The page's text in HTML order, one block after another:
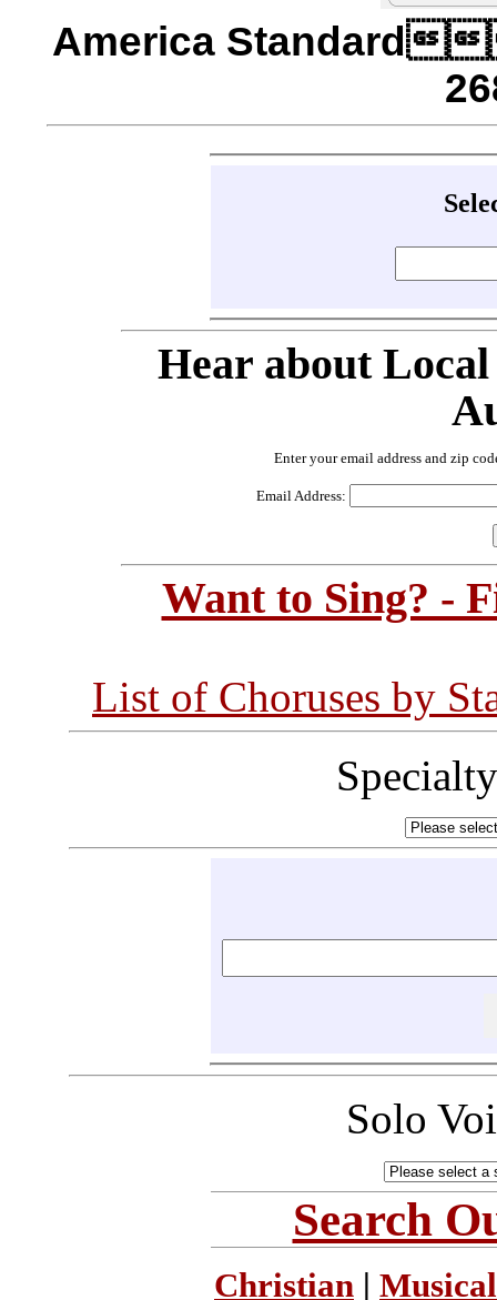
America
Hear about
Enter your email address and zip
Email Address:
Want to Sing? -
List of Choruses by
Solo
Search
Christian |